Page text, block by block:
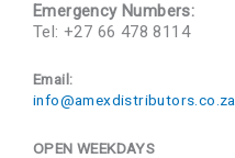
Emergency Numbers:
Tel: +27 66 478 8114
Email:
info@amexdistributors.co.za
OPEN WEEKDAYS